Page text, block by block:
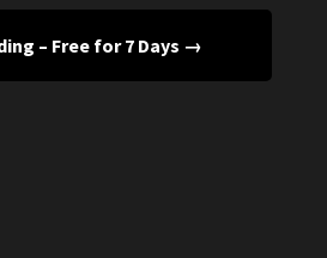
– Free for 7 Days →